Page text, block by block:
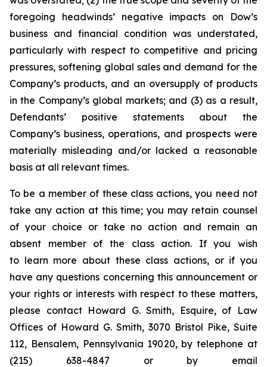
foregoing headwinds’ negative impacts on Dow’s
business and financial condition was understated,
particularly with respect to competitive and pricing
pressures, softening global sales and demand for the
Company’s products, and an oversupply of products
in the Company’s global markets; and (3) as a result,
Defendants’ positive statements about the
Company’s business, operations, and prospects were
materially misleading and/or lacked a reasonable
basis at all relevant times.
To be a member of these class actions, you need not
take any action at this time; you may retain counsel
of your choice or take no action and remain an
absent member of the class action. If you wish
to learn more about these class actions, or if you
have any questions concerning this announcement or
your rights or interests with respect to these matters,
please contact Howard G. Smith, Esquire, of Law
Offices of Howard G. Smith, 3070 Bristol Pike, Suite
112, Bensalem, Pennsylvania 19020, by telephone at
(215) 638-4847 or by email